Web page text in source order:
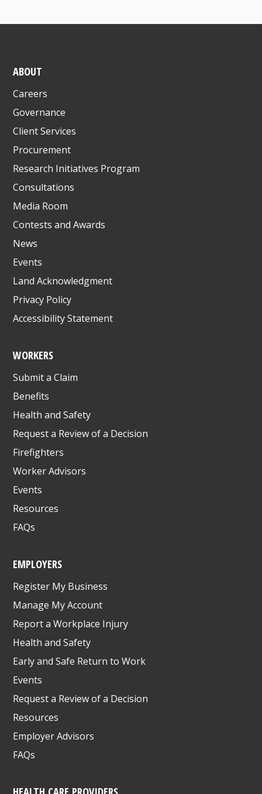
ABOUT
Careers
Governance
Client Services
Procurement
Research Initiatives Program
Consultations
Media Room
Contests and Awards
News
Events
Land Acknowledgment
Privacy Policy
Accessibility Statement
WORKERS
Submit a Claim
Benefits
Health and Safety
Request a Review of a Decision
Firefighters
Worker Advisors
Events
Resources
FAQs
EMPLOYERS
Register My Business
Manage My Account
Report a Workplace Injury
Health and Safety
Early and Safe Return to Work
Events
Request a Review of a Decision
Resources
Employer Advisors
FAQs